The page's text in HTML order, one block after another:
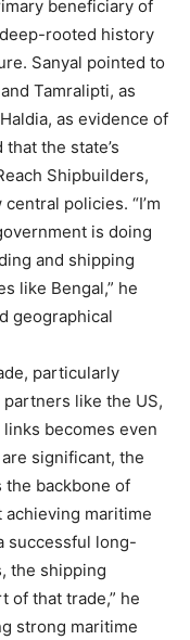
beneficiary of
rooted history
Sanyal pointed to
Tamralipti, as
as evidence of
the state’s
Shipbuilders,
policies. “I’m
is doing
and shipping
like Bengal,” he
geographical
particularly
like the US,
becomes even
significant, the
the backbone of
maritime
successful long-
the shipping
of that trade,” he
strong maritime